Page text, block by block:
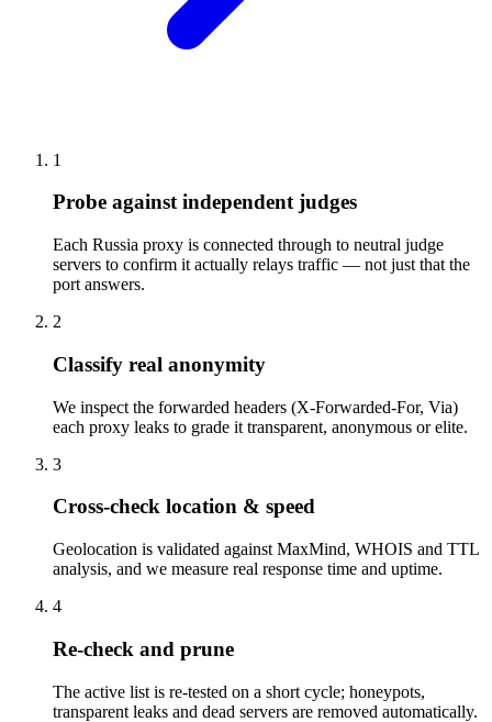
1
Probe against independent judges
Each Russia proxy is connected through to neutral judge
servers to confirm it actually relays traffic — not just that the
port answers.
2
Classify real anonymity
We inspect the forwarded headers (X-Forwarded-For, Via)
each proxy leaks to grade it transparent, anonymous or elite.
3
Cross-check location & speed
Geolocation is validated against MaxMind, WHOIS and TTL
analysis, and we measure real response time and uptime.
4
Re-check and prune
The active list is re-tested on a short cycle; honeypots,
transparent leaks and dead servers are removed automatically.